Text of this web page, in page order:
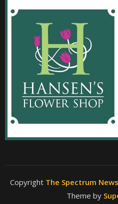
Copyright The Spectrum
Theme by